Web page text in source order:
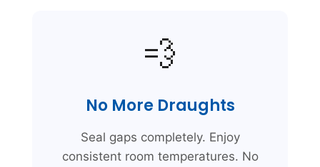
💨
No More Draughts
Seal gaps completely. Enjoy
consistent room temperatures. No